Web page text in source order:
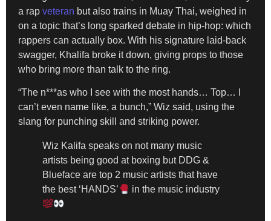
a rap veteran but also trains in Muay Thai, weighed in
on a topic that’s long sparked debate in hip-hop: which
rappers can actually box. With his signature laid-back
swagger, Khalifa broke it down, giving props to those
who bring more than talk to the ring.
“The n***as who I see with the most hands… Top… I
can’t even name like, a bunch,” Wiz said, using the
slang for punching skill and striking power.
Wiz Kalifa speaks on not many music
artists being good at boxing but DDG &
Blueface are top 2 music artists that have
the best ‘HANDS’
in the music industry